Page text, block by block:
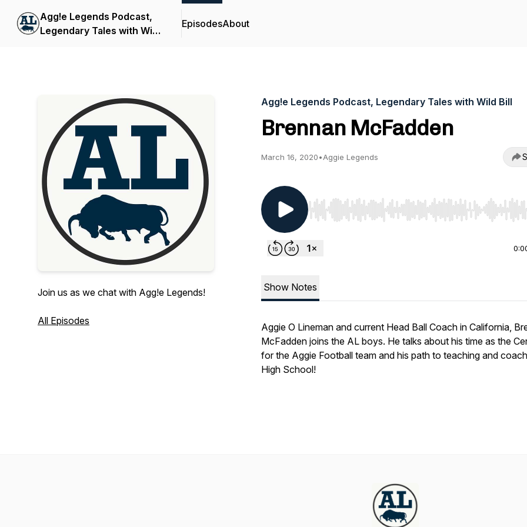
Agg!e Legends Podcast,
Legendary Tales with Wild
EpisodesAbout
Join us as we chat with Agg!e Legends!
All Episodes
Agg!e Legends Podcast, Legendary Tales with Wild Bill
Brennan McFadden
March 16, 2020•Aggie Legends
Use Left/Right to seek, Home/End to jump to start
Show Notes
Aggie O Lineman and current Head Ball Coach in California,
McFadden joins the AL boys. He talks about his time as the
for the Aggie Football team and his path to teaching and
High School!